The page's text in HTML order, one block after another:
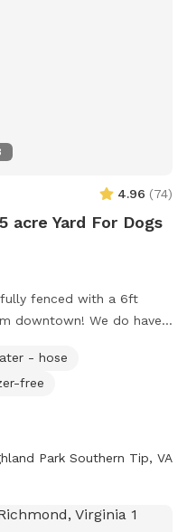
4.96 (74)
acre Yard For Dogs
fully fenced with a 6ft
downtown! We do have
a bit wonky but there are
welcome to pull into our
in the lot behind our yard,
and possibly paving a
have a timeline of
- hose
free
Park Southern Tip, VA